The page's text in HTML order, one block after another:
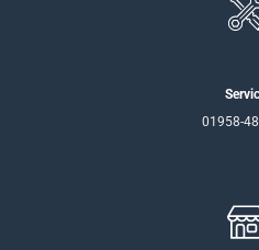
01958-